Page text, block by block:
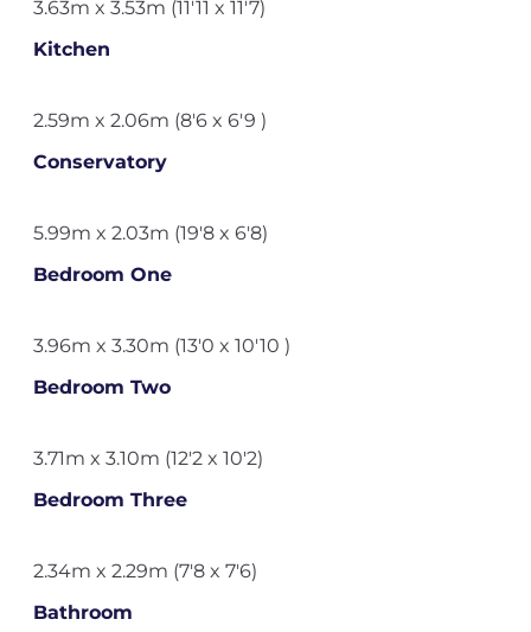
3.63m x 3.53m (11'11 x 11'7)
Kitchen
2.59m x 2.06m (8'6 x 6'9 )
Conservatory
5.99m x 2.03m (19'8 x 6'8)
Bedroom One
3.96m x 3.30m (13'0 x 10'10 )
Bedroom Two
3.71m x 3.10m (12'2 x 10'2)
Bedroom Three
2.34m x 2.29m (7'8 x 7'6)
Bathroom